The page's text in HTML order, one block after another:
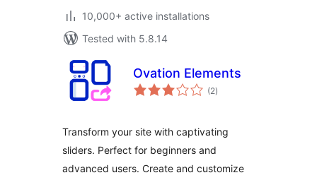
10,000+ active installations
Tested with 5.8.14
Ovation Elements
(2total
ratings
)
Transform your site with captivating
sliders. Perfect for beginners and
advanced users. Create and customize